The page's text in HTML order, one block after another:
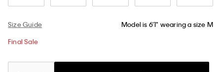
Size Guide Model is 6'1" wearing a size M
Final Sale